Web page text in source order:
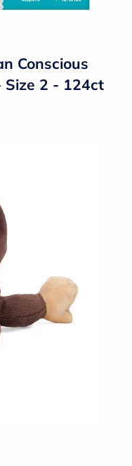
Conscious
Size 2 - 124ct